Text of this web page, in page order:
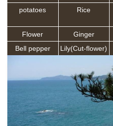
potatoes
Rice
Flower Ginger
Bell pepper
Lily(Cut-flower)